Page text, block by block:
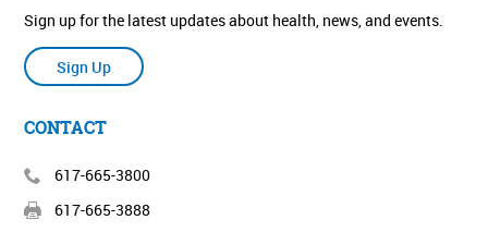
Sign up for the latest updates about health, news, and events.
Sign Up
CONTACT
617-665-3800
617-665-3888